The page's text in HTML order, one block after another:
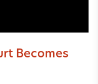
Becomes